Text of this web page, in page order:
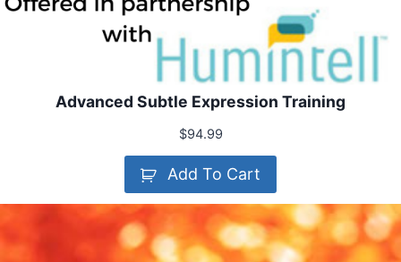
Advanced Subtle Expression Training
$94.99
Add To Cart